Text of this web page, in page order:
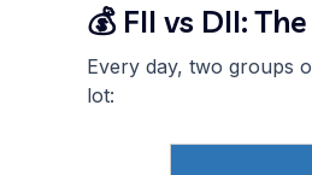
💰 FII vs DII:
Every day, two groups
lot: